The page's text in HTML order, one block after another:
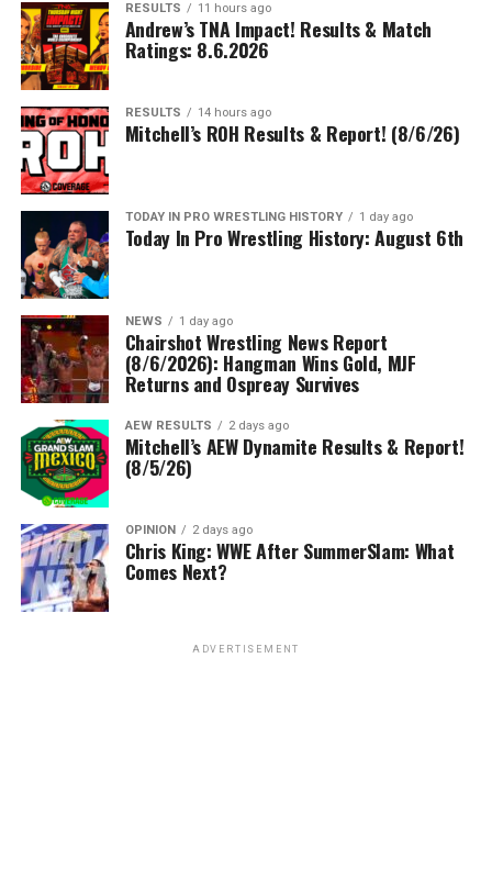
RESULTS 11 hours ago
Andrew’s TNA Impact! Results & Match
Ratings: 8.6.2026
RESULTS 14 hours ago
Mitchell’s ROH Results & Report! (8/6/26)
TODAY IN PRO WRESTLING HISTORY 1 day ago
Today In Pro Wrestling History: August 6th
NEWS 1 day ago
Chairshot Wrestling News Report
(8/6/2026): Hangman Wins Gold, MJF
Returns and Ospreay Survives
AEW RESULTS 2 days ago
Mitchell’s AEW Dynamite Results & Report!
(8/5/26)
OPINION 2 days ago
Chris King: WWE After SummerSlam: What
Comes Next?
ADVERTISEMENT